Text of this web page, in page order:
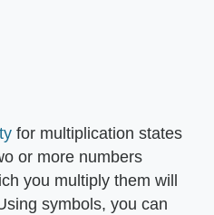
for multiplication states
or more numbers
you multiply them will
symbols, you can